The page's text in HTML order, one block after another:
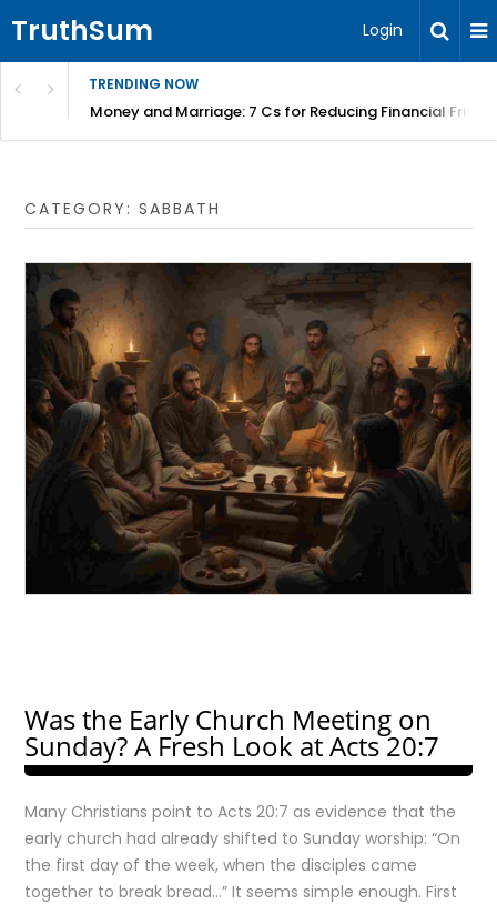
TruthSum Login
TRENDING NOW
Money and Marriage: 7 Cs for Reducing Financial
CATEGORY:SABBATH
Was the Early Church Meeting on
Sunday? A Fresh Look at Acts 20:7
Many Christians point to Acts 20:7 as evidence that the
early church had already shifted to Sunday worship: “On
the first day of the week, when the disciples came
together to break bread…” It seems simple enough. First